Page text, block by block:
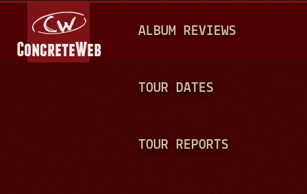
A
N
ALBUM REVIEWS
TOUR DATES
TOUR REPORTS